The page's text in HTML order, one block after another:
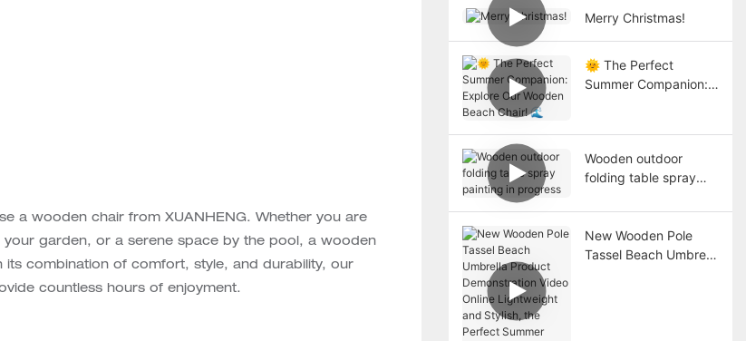
a wooden chair from XUANHENG. Whether you are
garden, or a serene space by the pool, a wooden
combination of comfort, style, and durability, our
countless hours of enjoyment.
Merry Christmas!
🌞 The Perfect
Summer Companion:
Wooden outdoor
folding table spray
New Wooden Pole
Tassel Beach Umbrella